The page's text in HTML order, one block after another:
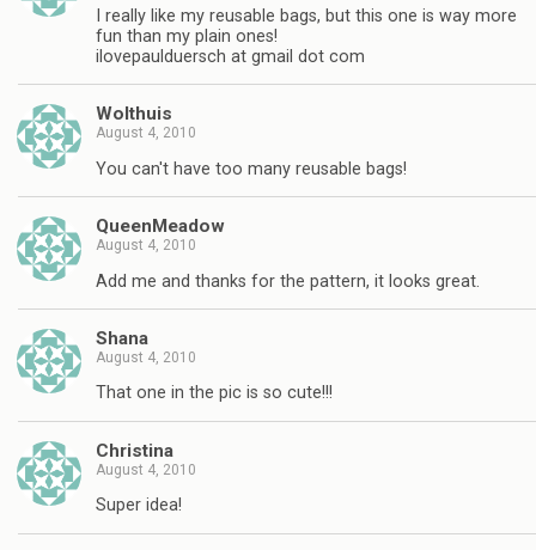
I really like my reusable bags, but this one is way more
fun than my plain ones!
ilovepaulduersch at gmail dot com
Wolthuis
August 4, 2010
You can't have too many reusable bags!
QueenMeadow
August 4, 2010
Add me and thanks for the pattern, it looks great.
Shana
August 4, 2010
That one in the pic is so cute!!!
Christina
August 4, 2010
Super idea!